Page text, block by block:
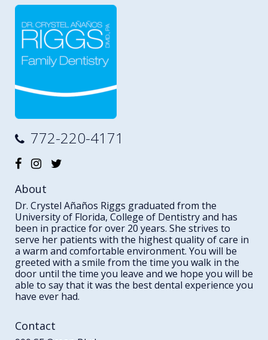
772-220-4171
About
Dr. Crystel Añaños Riggs graduated from the
University of Florida, College of Dentistry and has
been in practice for over 20 years. She strives to
serve her patients with the highest quality of care in
a warm and comfortable environment. You will be
greeted with a smile from the time you walk in the
door until the time you leave and we hope you will be
able to say that it was the best dental experience you
have ever had.
Contact